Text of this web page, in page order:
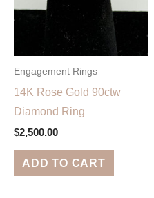
Engagement Rings
14K Rose Gold 90ctw
Diamond Ring
$2,500.00
ADD TO CART